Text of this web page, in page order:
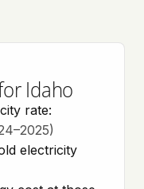
Idaho
rate:
electricity